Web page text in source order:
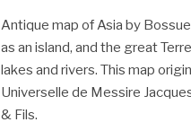
Antique map of Asia by
as an island, and the great
lakes and rivers. This map
Universelle de Messire
& Fils.